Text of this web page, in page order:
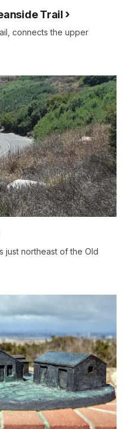
Trail
connects the upper
just northeast of the Old